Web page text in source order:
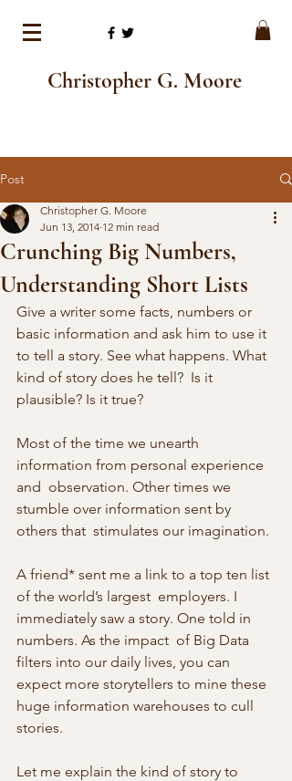
Christopher G. Moore
Post
Crunching Big Numbers,
Understanding Short Lists
Christopher G. Moore
Jun 13, 2014 12 min read
Give a writer some facts, numbers or
basic information and ask him to use it
to tell a story. See what happens. What
kind of story does he tell?  Is it
plausible? Is it true?
Most of the time we unearth
information from personal experience
and  observation. Other times we
stumble over information sent by
others that  stimulates our imagination.
A friend* sent me a link to a top ten list
of the world’s largest  employers. I
immediately saw a story. One told in
numbers. As the impact  of Big Data
filters into our daily lives, you can
expect more storytellers to mine these
huge information warehouses to cull
stories.
Let me explain the kind of story to